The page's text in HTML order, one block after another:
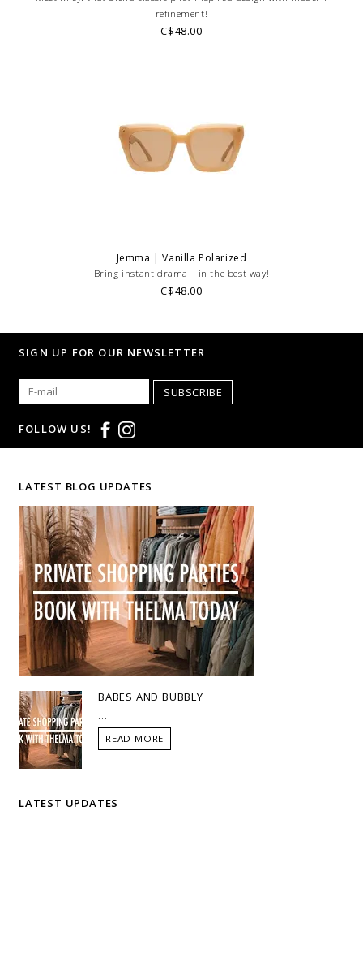
refinement!
C$48.00
Jemma | Vanilla Polarized
Bring instant drama—in the best way!
C$48.00
SIGN UP FOR OUR NEWSLETTER
SUBSCRIBE
FOLLOW US!
LATEST BLOG UPDATES
BABES AND BUBBLY
READ MORE
LATEST UPDATES